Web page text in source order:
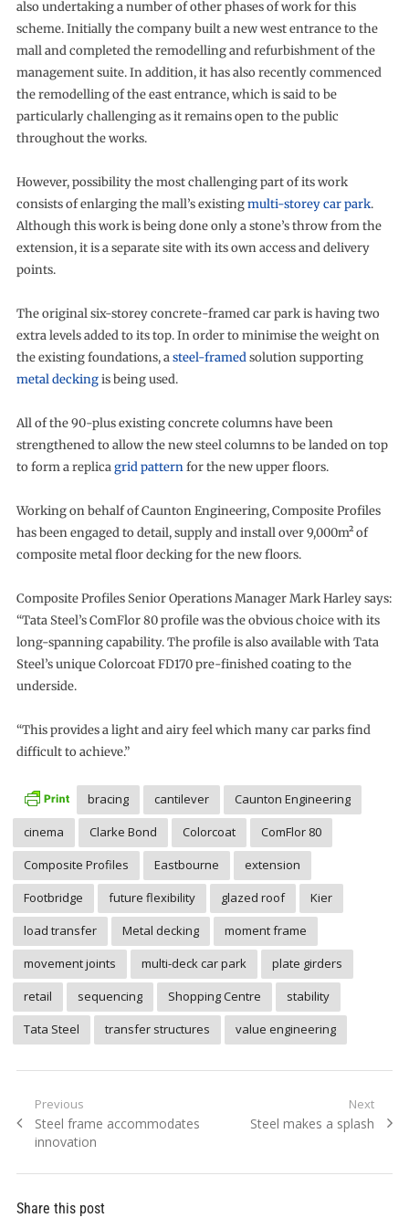
also undertaking a number of other phases of work for this
scheme. Initially the company built a new west entrance to the
mall and completed the remodelling and refurbishment of the
management suite. In addition, it has also recently commenced
the remodelling of the east entrance, which is said to be
particularly challenging as it remains open to the public
throughout the works.
However, possibility the most challenging part of its work
consists of enlarging the mall’s existingmulti-storey car park.
Although this work is being done only a stone’s throw from the
extension, it is a separate site with its own access and delivery
points.
The original six-storey concrete-framed car park is having two
extra levels added to its top. In order to minimise the weight on
the existing foundations, asteel-framedsolution supporting
metal deckingis being used.
All of the 90-plus existing concrete columns have been
strengthened to allow the new steel columns to be landed on top
to form a replicagrid patternfor the new upper floors.
Working on behalf of Caunton Engineering, Composite Profiles
has been engaged to detail, supply and install over 9,000m² of
composite metal floor decking for the new floors.
Composite Profiles Senior Operations Manager Mark Harley says:
“Tata Steel’s ComFlor 80 profile was the obvious choice with its
long-spanning capability. The profile is also available with Tata
Steel’s unique Colorcoat FD170 pre-finished coating to the
underside.
“This provides a light and airy feel which many car parks find
difficult to achieve.”
bracing cantilever
Caunton Engineering
cinema
Clarke Bond Colorcoat
ComFlor 80
Composite Profiles
Eastbourne
extension
Footbridge
future flexibility glazed roof
Kier
load transfer
Metal decking
moment frame
movement joints
multi-deck car park
plate girders
retail
sequencing Shopping Centre
stability
Tata Steel
transfer structures value engineering
Post
navigation
Previous
Previous
post:
Steel frame accommodates
innovation
Next
Next
Steel makes a splash
Share this post